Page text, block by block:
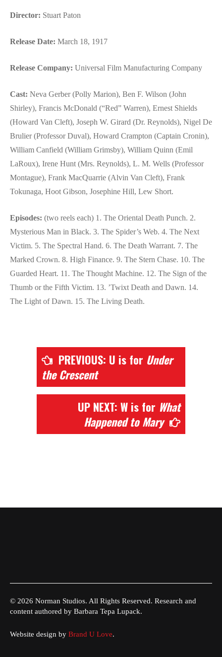
Director: Stuart Paton
Release Date: March 18, 1917
Release Company: Universal Film Manufacturing Company
Cast: Neva Gerber (Polly Marion), Ben F. Wilson (John
Shirley), Francis McDonald (“Red” Warren), Ernest Shields
(Howard Van Cleft), Joseph W. Girard (Dr. Reynolds), Nigel De
Brulier (Professor Duval), Howard Crampton (Captain Cronin),
William Canfield (William Grimsby), William Quinn (Emil
LaRoux), Irene Hunt (Mrs. Reynolds), L. M. Wells (Professor
Montague), Frank MacQuarrie (Alvin Van Cleft), Frank
Tokunaga, Hoot Gibson, Josephine Hill, Lew Short.
Episodes: (two reels each) 1. The Oriental Death Punch. 2.
Mysterious Man in Black. 3. The Spider’s Web. 4. The Next
Victim. 5. The Spectral Hand. 6. The Death Warrant. 7. The
Marked Crown. 8. High Finance. 9. The Stern Chase. 10. The
Guarded Heart. 11. The Thought Machine. 12. The Sign of the
Thumb or the Fifth Victim. 13. ’Twixt Death and Dawn. 14.
The Light of Dawn. 15. The Living Death.
PREVIOUS: U is for Under
the Crescent
UP NEXT: W is for What
Happened to Mary
© 2026 Norman Studios. All Rights Reserved. Research and
content authored by Barbara Tepa Lupack.
Website design by Brand U Love.